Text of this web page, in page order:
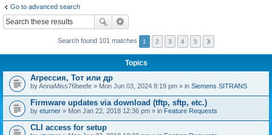
Go to advanced search
Search found 101 matches 1 2 3 4 5
Topics
Агрессия, Тот или др
byAnnaMiss76beefe » Mon Jun 03, 2024 8:19 pm » in Siemens SITRANS
Firmware updates via download (tftp, sftp, etc.)
by eturner » Mon Jan 22, 2018 12:36 pm » in Feature Requests
CLI access for setup